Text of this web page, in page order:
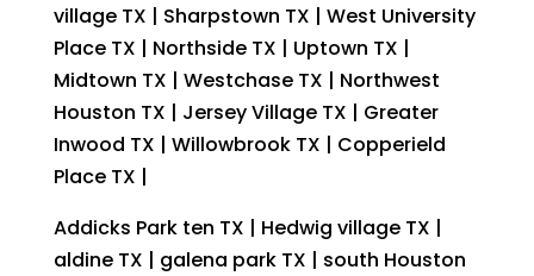
village TX | Sharpstown TX | West University
Place TX | Northside TX | Uptown TX |
Midtown TX | Westchase TX | Northwest
Houston TX | Jersey Village TX | Greater
Inwood TX | Willowbrook TX | Copperield
Place TX |
Addicks Park ten TX | Hedwig village TX |
aldine TX | galena park TX | south Houston